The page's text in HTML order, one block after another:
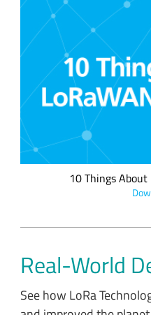
Which wireless network
Compare the qualities of
(LPWAN) solutions side
10 Things
Real-World
See how LoRa